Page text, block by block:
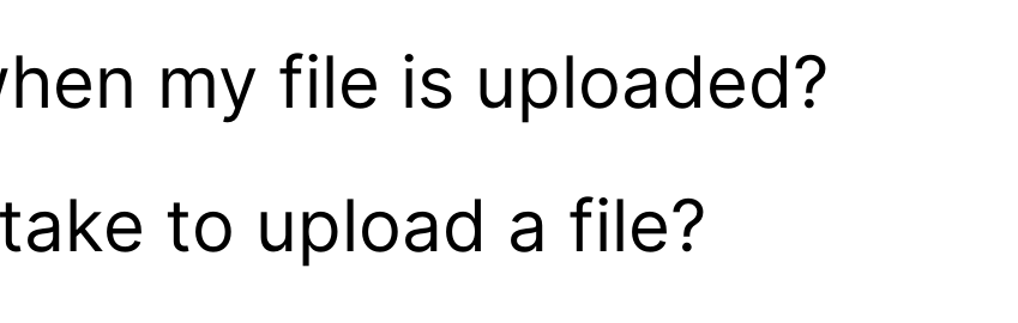
my file is uploaded?
to upload a file?